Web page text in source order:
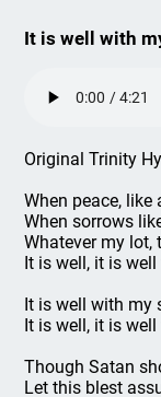
It is well with
Original Trinity
When peace, like
When sorrows
Whatever my lot,
It is well, it is
It is well with my
It is well, it is
Though Satan
Let this blest